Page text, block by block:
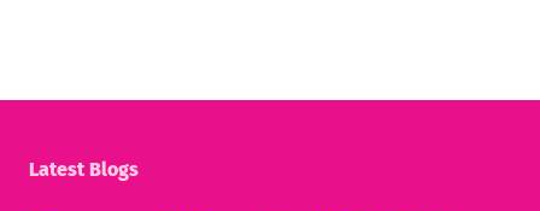
Latest Blogs